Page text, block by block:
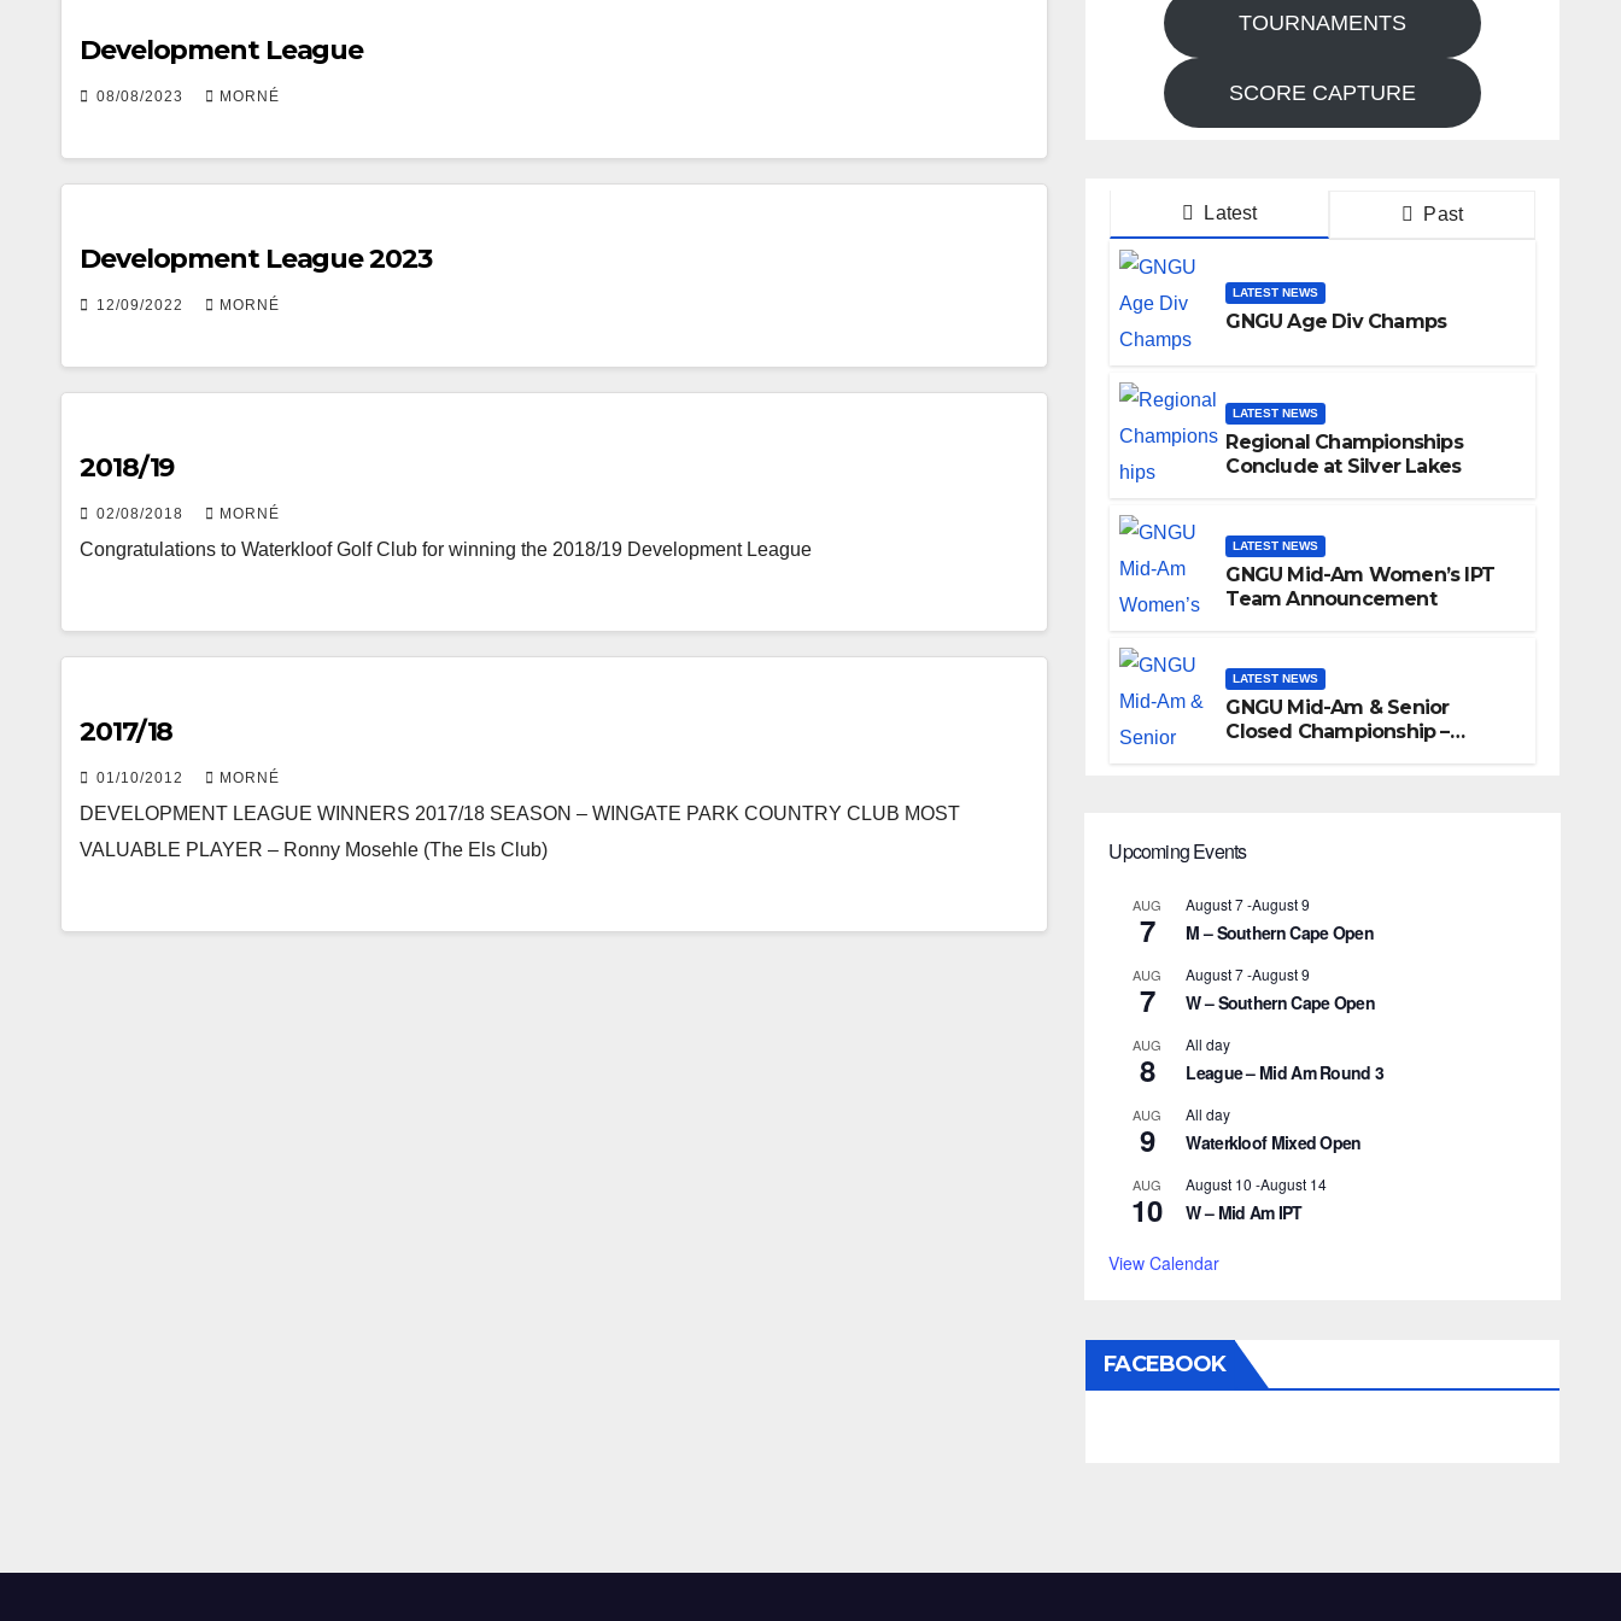
Development League
08/08/2023 MORNÉ
Development League 2023
12/09/2022 MORNÉ
2018/19
02/08/2018 MORNÉ
Congratulations to Waterkloof Golf Club for winning the 2018/19 Development League
2017/18
01/10/2012 MORNÉ
DEVELOPMENT LEAGUE WINNERS 2017/18 SEASON – WINGATE PARK COUNTRY CLUB MOST
VALUABLE PLAYER – Ronny Mosehle (The Els Club)
TOURNAMENTS
SCORE CAPTURE
Latest Past
LATEST NEWS
GNGU Age Div Champs
LATEST NEWS
Regional Championships
Conclude at Silver Lakes
LATEST NEWS
GNGU Mid-Am Women’s IPT
Team Announcement
LATEST NEWS
GNGU Mid-Am & Senior
Closed Championship –
Upcoming Events
AUG
7
August 7-August 9
M – Southern Cape Open
AUG
7
August 7-August 9
W – Southern Cape Open
AUG
8
All day
League – Mid Am Round 3
AUG
9
All day
Waterkloof Mixed Open
AUG
10
August 10 -August 14
W – Mid Am IPT
View Calendar
FACEBOOK